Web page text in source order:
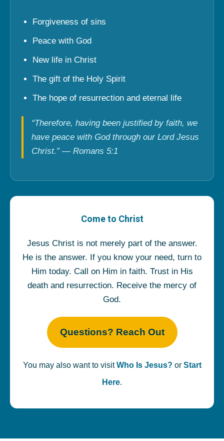
Forgiveness of sins
Peace with God
New life in Christ
The gift of the Holy Spirit
The hope of resurrection and eternal life
“Therefore, having been justified by faith, we
have peace with God through our Lord Jesus
Christ.” — Romans 5:1
Come to Christ
Jesus Christ is not merely part of the answer.
He is the answer. If you know your need, turn to
Him today. Call on Him in faith. Trust in His
death and resurrection. Receive the mercy of
God.
Questions? Reach Out
You may also want to visitWho Is Jesus? or Start
Here.